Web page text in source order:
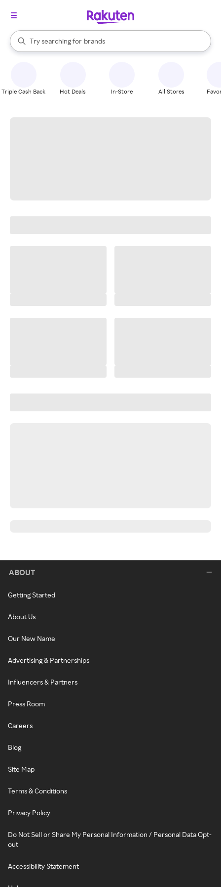
Search Rakuten
Try searching for
stores
brands
groceries
When autocomplete results are available, use the up and down
Triple Cash Back Hot Deals In-Store All Stores
ABOUT
Getting Started
About Us
Our New Name
Advertising & Partnerships
Influencers & Partners
Press Room
Careers
Blog
Site Map
Terms & Conditions
Privacy Policy
Do Not Sell or Share My Personal Information / Personal Data Opt-
out
Accessibility Statement